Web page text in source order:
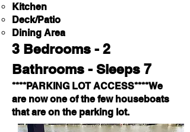
Kitchen
Deck/Patio
Dining Area
3 Bedrooms - 2
Bathrooms - Sleeps 7
****PARKING LOT ACCESS****We
are now one of the few houseboats
that are on the parking lot.